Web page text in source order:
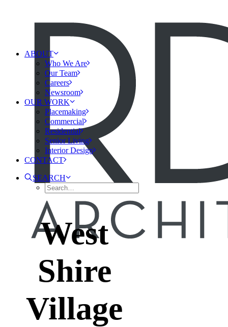
ABOUT
Who We Are
Our Team
Careers
Newsroom
OUR WORK
Placemaking
Commercial
Residential
Senior Living
Interior Design
CONTACT
SEARCH
West
Shire
Village